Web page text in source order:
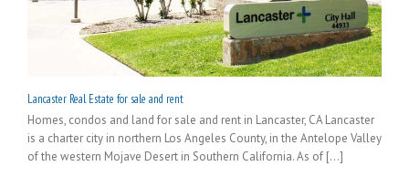
Lancaster Real Estate for sale and rent
Homes, condos and land for sale and rent in Lancaster, CA Lancaster
is a charter city in northern Los Angeles County, in the Antelope Valley
of the western Mojave Desert in Southern California. As of [...]